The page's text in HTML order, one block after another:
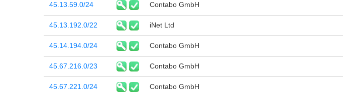
45.13.59.0/24 Contabo GmbH
45.13.192.0/22 iNet Ltd
45.14.194.0/24 Contabo GmbH
45.67.216.0/23 Contabo GmbH
45.67.221.0/24 Contabo GmbH